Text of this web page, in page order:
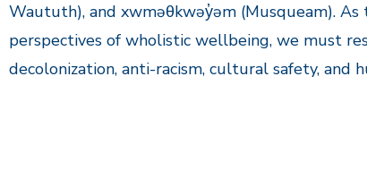
Waututh), and xwməθkwəy̓əm (Musqueam).
perspectives of wholistic wellbeing, we must
decolonization, anti-racism, cultural safety, and